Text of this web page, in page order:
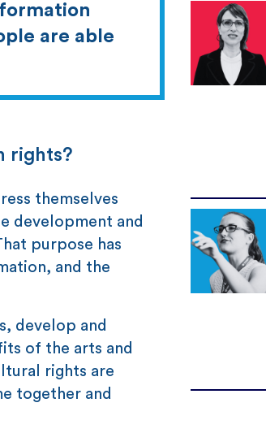
are able
rights?
themselves
development and
purpose has
and the
develop and
of the arts and
rights are
together and